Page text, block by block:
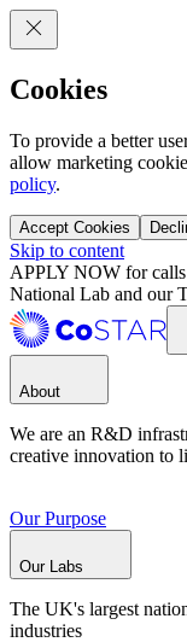
Cookies
To provide a better
allow marketing
policy.
Accept Cookies
Skip to content
APPLY NOW for
National Lab and our
About
We are an R&D
creative innovation to
Our Purpose
Our Labs
The UK's largest
industries